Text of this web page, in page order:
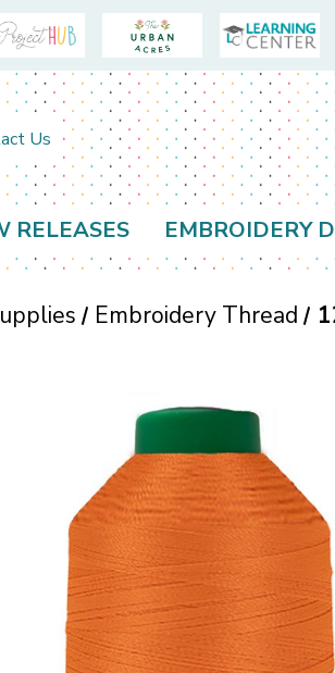
Us
RELEASES EMBROIDERY
Embroidery Thread